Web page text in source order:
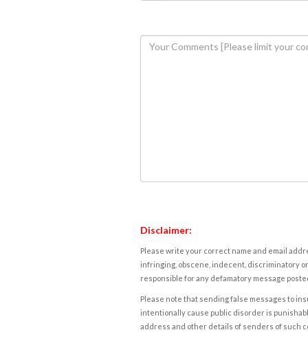
Disclaimer:
Please write your correct name and email
infringing, obscene, indecent, discriminatory
responsible for any defamatory message
Please note that sending false messages to
intentionally cause public disorder is
address and other details of senders of such